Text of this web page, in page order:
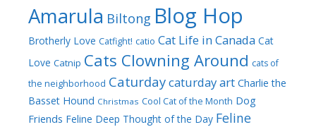
Amarula Biltong Blog Hop
Brotherly Love Catfight! catio Cat Life in Canada Cat
Love Catnip Cats Clowning Around cats of
the neighborhood Caturdaycaturday art Charlie the
Basset Hound Christmas Cool Cat of the Month Dog
Friends Feline Deep Thought of the Day Feline